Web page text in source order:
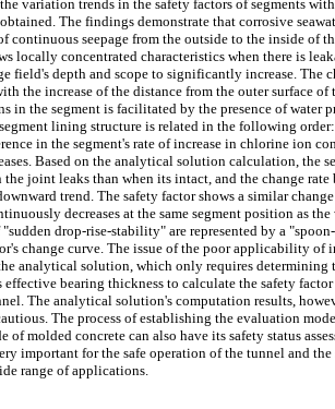
variation trends in the safety factors of segments
The findings demonstrate that corrosive
continuous seepage from the outside to the inside of
locally concentrated characteristics when there is
field's depth and scope to significantly increase. The
the increase of the distance from the outer surface of
in the segment is facilitated by the presence of water
lining structure is related in the following
in the segment's rate of increase in chlorine ion
Based on the analytical solution calculation, the
the joint leaks than when its intact, and the change rate
trend. The safety factor shows a similar
decreases at the same segment position as the
"sudden drop-rise-stability" are represented by a
change curve. The issue of the poor applicability of
analytical solution, which only requires determining
effective bearing thickness to calculate the safety
The analytical solution's computation results,
The process of establishing the evaluation
of molded concrete can also have its safety status
important for the safe operation of the tunnel and the
range of applications.